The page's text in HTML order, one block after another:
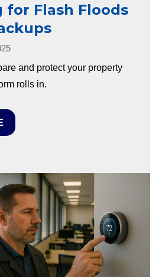
for Flash Floods
and protect your property
rolls in.